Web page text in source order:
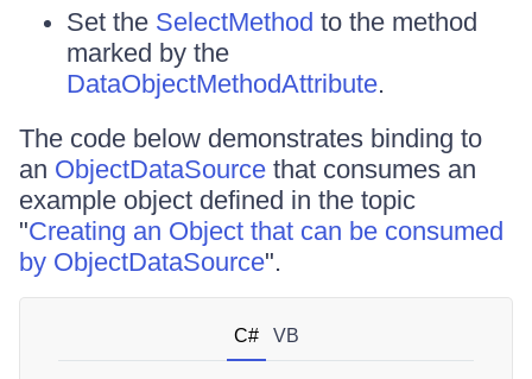
Set the SelectMethod to the method
marked by the
DataObjectMethodAttribute.
The code below demonstrates binding to
an ObjectDataSource that consumes an
example object defined in the topic
"Creating an Object that can be consumed
by ObjectDataSource".
C# VB